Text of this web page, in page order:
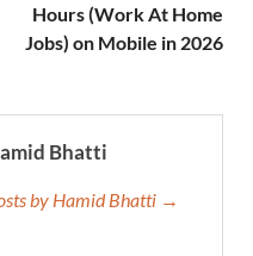
Hours (Work At Home
Jobs) on Mobile in 2026
Bhatti
by Hamid Bhatti →